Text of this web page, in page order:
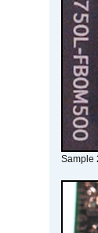
Sample